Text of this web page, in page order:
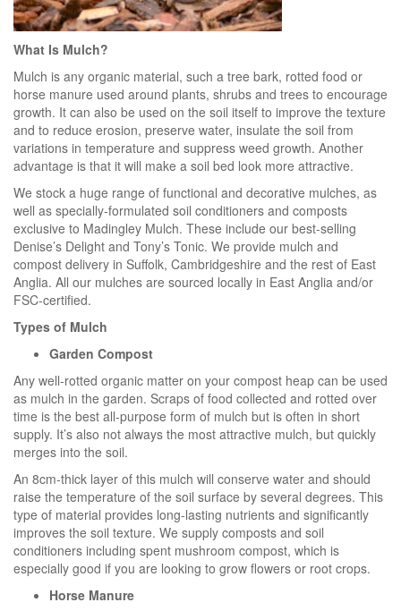
What Is Mulch?
Mulch is any organic material, such a tree bark, rotted food or
horse manure used around plants, shrubs and trees to encourage
growth. It can also be used on the soil itself to improve the texture
and to reduce erosion, preserve water, insulate the soil from
variations in temperature and suppress weed growth. Another
advantage is that it will make a soil bed look more attractive.
We stock a huge range of functional and decorative mulches, as
well as specially-formulated soil conditioners and composts
exclusive to Madingley Mulch. These include our best-selling
Denise’s Delight and Tony’s Tonic. We provide mulch and
compost delivery in Suffolk, Cambridgeshire and the rest of East
Anglia. All our mulches are sourced locally in East Anglia and/or
FSC-certified.
Types of Mulch
Garden Compost
Any well-rotted organic matter on your compost heap can be used
as mulch in the garden. Scraps of food collected and rotted over
time is the best all-purpose form of mulch but is often in short
supply. It’s also not always the most attractive mulch, but quickly
merges into the soil.
An 8cm-thick layer of this mulch will conserve water and should
raise the temperature of the soil surface by several degrees. This
type of material provides long-lasting nutrients and significantly
improves the soil texture. We supply composts and soil
conditioners including spent mushroom compost, which is
especially good if you are looking to grow flowers or root crops.
Horse Manure